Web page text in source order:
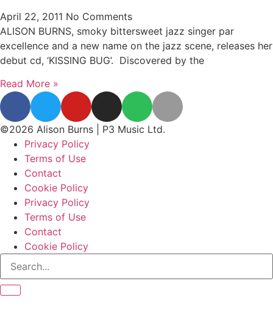
April 22, 2011 No Comments
ALISON BURNS, smoky bittersweet jazz singer par
excellence and a new name on the jazz scene, releases her
debut cd, ‘KISSING BUG’. Discovered by the
Read More »
©2026 Alison Burns | P3 Music Ltd.
Privacy Policy
Terms of Use
Contact
Cookie Policy
Privacy Policy
Terms of Use
Contact
Cookie Policy